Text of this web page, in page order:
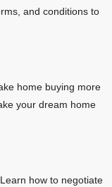
and conditions to
home buying more
your dream home
how to negotiate